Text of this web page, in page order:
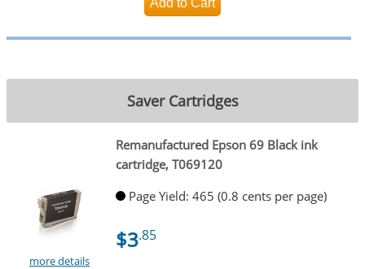
Saver Cartridges
more details
Remanufactured Epson 69 Black ink
cartridge, T069120
Page Yield: 465 (0.8 cents per page)
$3.85